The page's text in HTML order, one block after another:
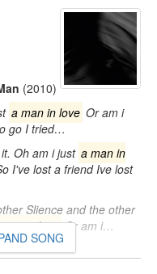
(2010)
a man in love Or am i
go I tried…
Oh am i just a man in
I've lost a friend Ive lost
Slience and the other
in loveOr am i…
SONG